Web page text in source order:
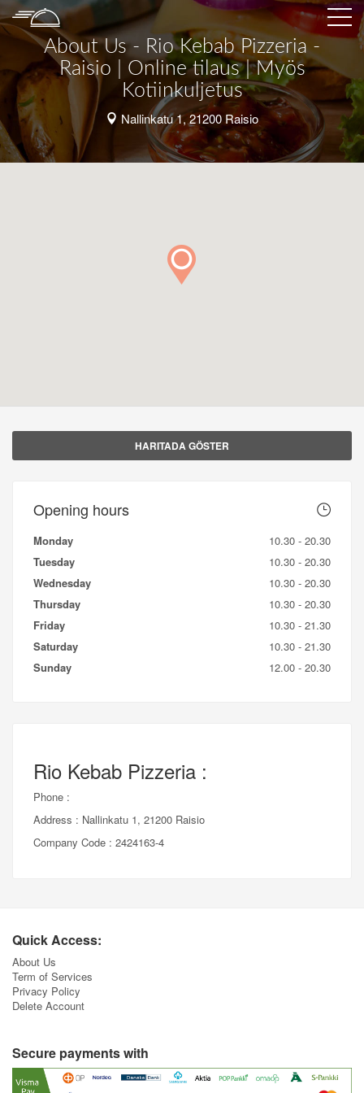
About Us - Rio Kebab Pizzeria -
Raisio | Online tilaus | Myös
Kotiinkuljetus
Nallinkatu 1, 21200 Raisio
HARITADA GÖSTER
Opening hours
Monday
10.30 - 20.30
Tuesday
10.30 - 20.30
Wednesday
10.30 - 20.30
Thursday
10.30 - 20.30
Friday
10.30 - 21.30
Saturday
10.30 - 21.30
Sunday
12.00 - 20.30
Rio Kebab Pizzeria :
Phone :
Address : Nallinkatu 1, 21200 Raisio
Company Code : 2424163-4
Quick Access:
About Us
Term of Services
Privacy Policy
Delete Account
Secure payments with